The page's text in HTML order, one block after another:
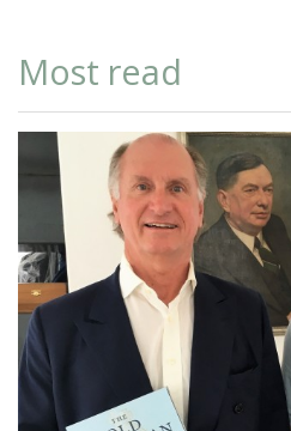
Most read